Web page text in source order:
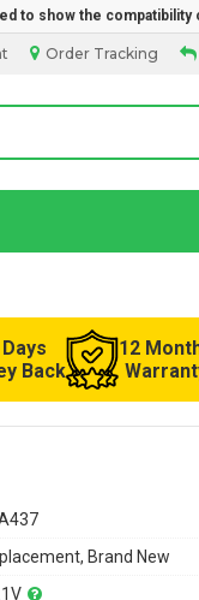
to show the
Order Tracking
Back
12
Brand New